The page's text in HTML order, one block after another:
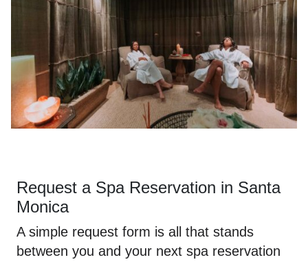
Request a Spa Reservation in Santa
Monica
A simple request form is all that stands
between you and your next spa reservation